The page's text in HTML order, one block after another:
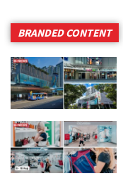
BRANDED CONTENT